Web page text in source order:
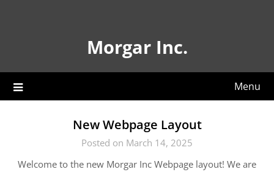
Morgar Inc.
Menu
New Webpage Layout
Posted on March 14, 2025
Welcome to the new Morgar Inc Webpage layout! We are